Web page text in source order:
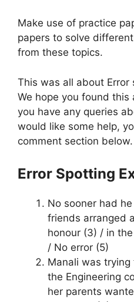
Make use of practice
papers to solve
from these topics.
This was all about Error
We hope you found
you have any queries
would like some help,
comment section below.
Error Spotting
No sooner had
friends arranged
honour (3) / in
/ No error (5)
Manali was trying
the Engineering
her parents